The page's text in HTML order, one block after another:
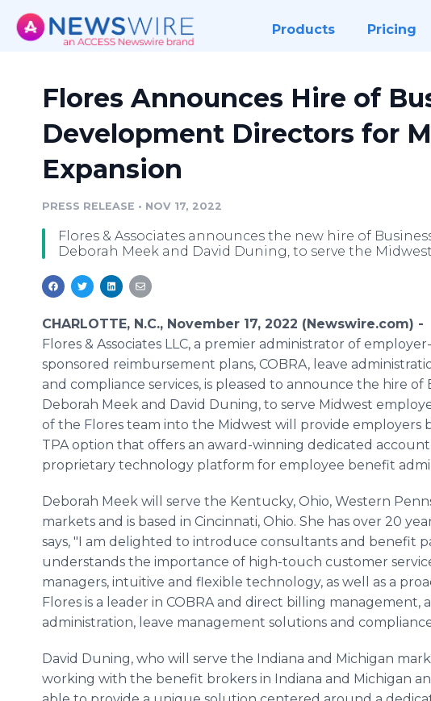
Products Pricing
Flores Announces Hire of
Development Directors for
Expansion
PRESS RELEASE • NOV 17, 2022
Flores & Associates announces the new hire of
Deborah Meek and David Duning, to serve the
CHARLOTTE, N.C., November 17, 2022 (Newswire.com) -
Flores & Associates LLC, a premier administrator of employer-
sponsored reimbursement plans, COBRA, leave
and compliance services, is pleased to announce the hire
Deborah Meek and David Duning, to serve Midwest
of the Flores team into the Midwest will provide employers
TPA option that offers an award-winning dedicated
proprietary technology platform for employee benefit
Deborah Meek will serve the Kentucky, Ohio, Western
markets and is based in Cincinnati, Ohio. She has over 20
says, "I am delighted to introduce consultants and benefit
understands the importance of high-touch customer
managers, intuitive and flexible technology, as well as a
Flores is a leader in COBRA and direct billing
administration, leave management solutions and compliance
David Duning, who will serve the Indiana and Michigan
working with the benefit brokers in Indiana and Michigan